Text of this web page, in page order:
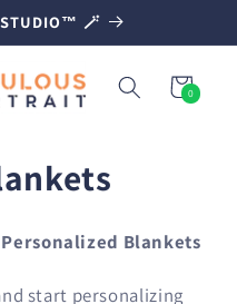
🪄
Cart
0
0
items
Blankets
start personalizing